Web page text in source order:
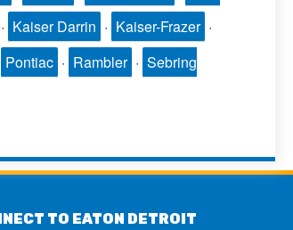
· Kaiser Darrin · Kaiser-Frazer ·
Pontiac · Rambler · Sebring
TO EATON DETROIT